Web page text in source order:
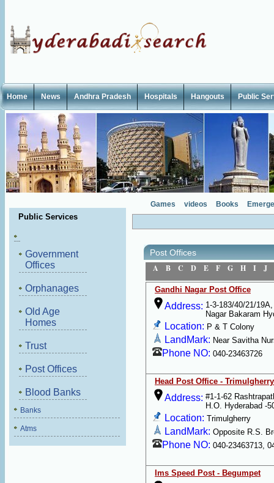
Home News Andhra Pradesh Hospitals Hangouts Public
Public Services
Government
Offices
Orphanages
Old Age
Homes
Trust
Post Offices
Blood Banks
Banks
Atms
Games videos Books
Post Offices
A B C D E F G H I J
Gandhi Nagar Post Office
Address: 1-3-183/40/21/
Nagar Bakaram
Location: P & T Colony
LandMark: Near Savitha
Phone NO: 040-23463726
Head Post Office -
Address: #1-1-62
H.O. Hyderabad -
Location: Trimulgherry
LandMark: Opposite R.S.
Phone NO: 040-23463713,
Ims Speed Post - Begumpet